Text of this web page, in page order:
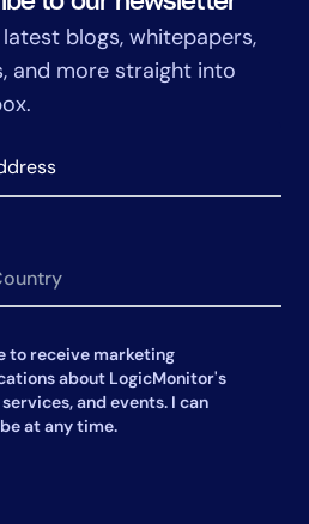
infrastructure?
the advantage of SaaS for
mid-sized businesses?
IaaS instead of SaaS?
and on-prem software
monitor IaaS,
and on-prem in one place?
blogs, whitepapers,
and more straight into
to receive marketing
about LogicMonitor's
and events. I can
at any time.